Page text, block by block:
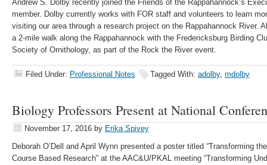
Andrew S. Dolby recently joined the Friends of the Rappahannock’s
member. Dolby currently works with FOR staff and volunteers to learn
visiting our area through a research project on the Rappahannock River.
a 2-mile walk along the Rappahannock with the Fredericksburg Birding
Society of Ornithology, as part of the Rock the River event.
Filed Under: Professional Notes Tagged With: adolby, mdolby
Biology Professors Present at National
November 17, 2016 by Erika Spivey
Deborah O’Dell and April Wynn presented a poster titled “Transforming
Course Based Research” at the AAC&U/PKAL meeting “Transforming